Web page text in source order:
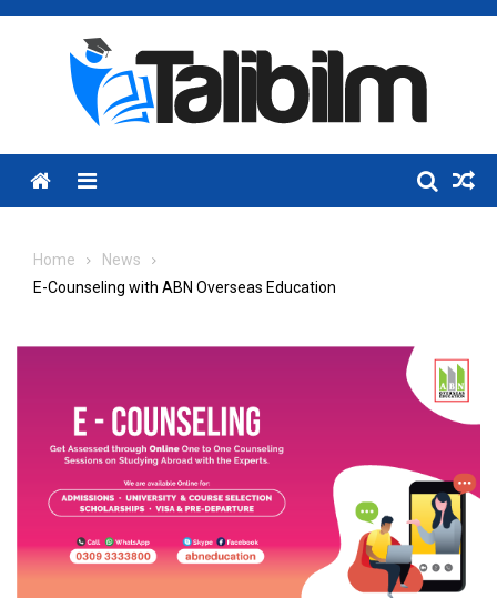
Skip
Menu
Home
News
E-Counseling with ABN Overseas Education